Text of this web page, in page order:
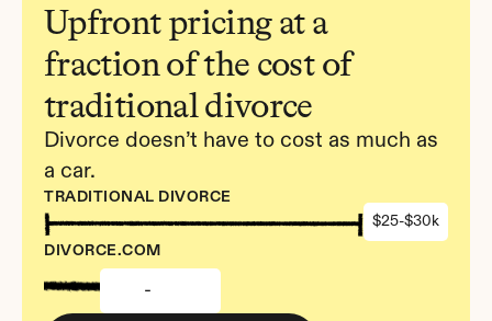
Upfront pricing at a
fraction of the cost of
traditional divorce
Divorce doesn’t have to cost as much as
a car.
TRADITIONAL DIVORCE
$25-$30k
DIVORCE.COM
-